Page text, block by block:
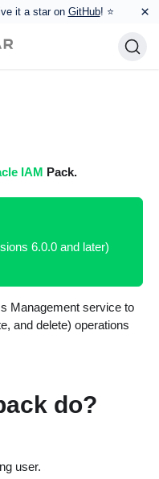
it a star on GitHub! ⭐ ×
IAM Pack.
6.0.0 and later)
Management service to
and delete) operations
do?
user.